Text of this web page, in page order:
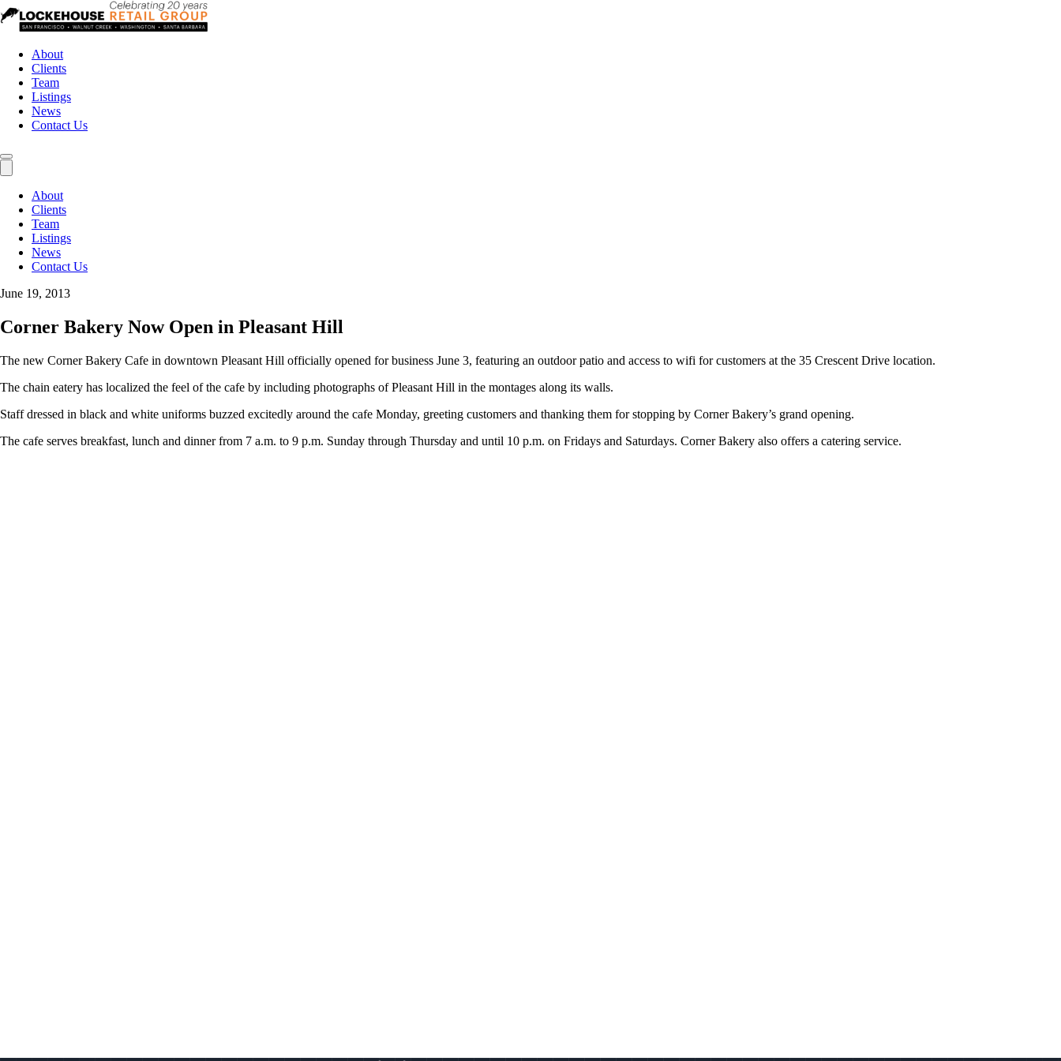
About
Clients
Team
Listings
News
Contact Us
About
Clients
Team
Listings
News
Contact Us
June 19, 2013
Corner Bakery Now Open in Pleasant Hill
The new Corner Bakery Cafe in downtown Pleasant Hill officially opened for business June 3, featuring an outdoor patio and access to wifi for customers at the 35 Crescent Drive location.
The chain eatery has localized the feel of the cafe by including photographs of Pleasant Hill in the montages along its walls.
Staff dressed in black and white uniforms buzzed excitedly around the cafe Monday, greeting customers and thanking them for stopping by Corner Bakery’s grand opening.
The cafe serves breakfast, lunch and dinner from 7 a.m. to 9 p.m. Sunday through Thursday and until 10 p.m. on Fridays and Saturdays. Corner Bakery also offers a catering service.